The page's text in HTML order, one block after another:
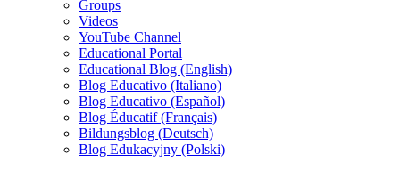
Groups
Videos
YouTube Channel
Educational Portal
Educational Blog (English)
Blog Educativo (Italiano)
Blog Educativo (Español)
Blog Éducatif (Français)
Bildungsblog (Deutsch)
Blog Edukacyjny (Polski)